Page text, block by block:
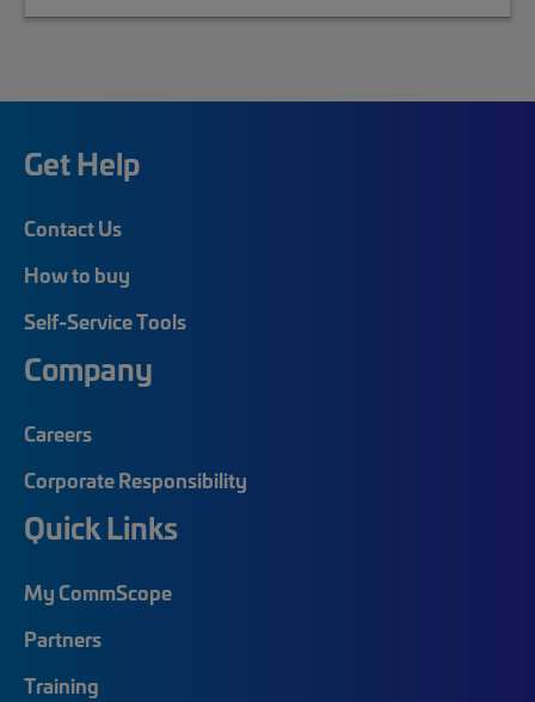
Get Help
Contact Us
How to buy
Self-Service Tools
Company
Careers
Corporate Responsibility
Quick Links
My CommScope
Partners
Training